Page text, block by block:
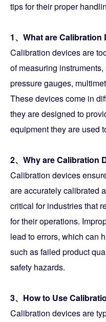
tips for their proper
1、What are Calibration
Calibration devices are
of measuring
pressure gauges,
These devices come in
they are designed to
equipment they are used
2、Why are Calibration
Calibration devices
are accurately calibrated
critical for industries that
for their operations.
lead to errors, which can
such as failed product
safety hazards.
3、How to Use
Calibration devices are